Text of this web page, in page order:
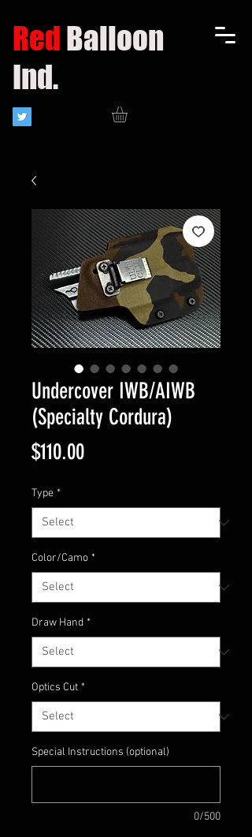
RedBalloon
Ind.
Undercover IWB/AIWB
(Specialty Cordura)
$110.00Price
Type *
Color/Camo *
Draw Hand *
Optics Cut *
Special Instructions (optional)
0/500